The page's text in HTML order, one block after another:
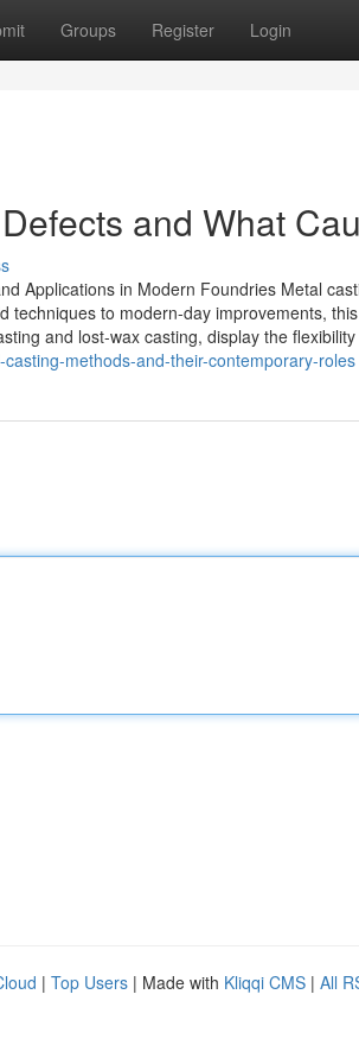
Groups Register Login
and What
Applications in Modern Foundries Metal
techniques to modern-day improvements,
and lost-wax casting, display the
methods-and-their-contemporary-roles
| Top Users | Made with Kliqqi CMS | All